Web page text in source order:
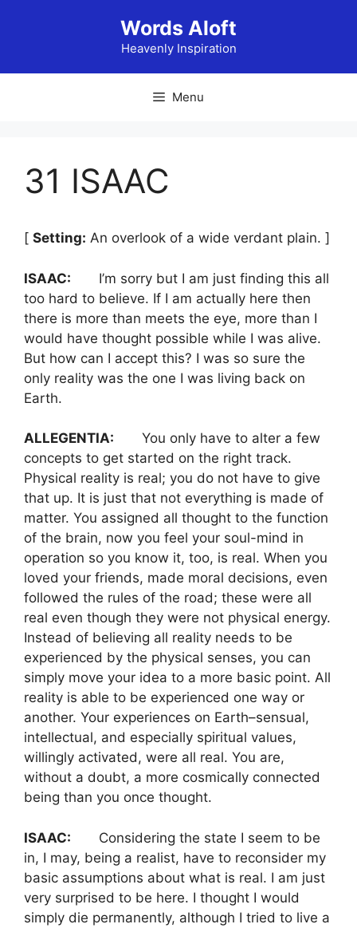
Words Aloft
Heavenly Inspiration
Menu
31 ISAAC
[ Setting: An overlook of a wide verdant plain. ]
ISAAC: I’m sorry but I am just finding this all
too hard to believe. If I am actually here then
there is more than meets the eye, more than I
would have thought possible while I was alive.
But how can I accept this? I was so sure the
only reality was the one I was living back on
Earth.
ALLEGENTIA: You only have to alter a few
concepts to get started on the right track.
Physical reality is real; you do not have to give
that up. It is just that not everything is made of
matter. You assigned all thought to the function
of the brain, now you feel your soul-mind in
operation so you know it, too, is real. When you
loved your friends, made moral decisions, even
followed the rules of the road; these were all
real even though they were not physical energy.
Instead of believing all reality needs to be
experienced by the physical senses, you can
simply move your idea to a more basic point. All
reality is able to be experienced one way or
another. Your experiences on Earth–sensual,
intellectual, and especially spiritual values,
willingly activated, were all real. You are,
without a doubt, a more cosmically connected
being than you once thought.
ISAAC: Considering the state I seem to be
in, I may, being a realist, have to reconsider my
basic assumptions about what is real. I am just
very surprised to be here. I thought I would
simply die permanently, although I tried to live a